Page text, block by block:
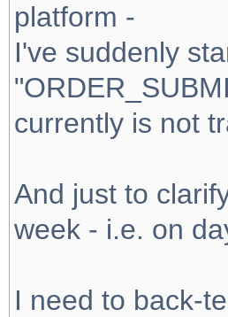
platform -
I've suddenly
currently is not
And just to
week - i.e. on
I need to back-